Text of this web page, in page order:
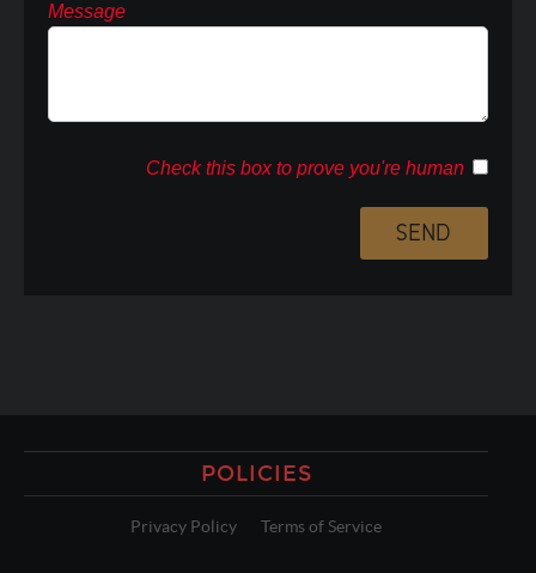
Message
Check this box to prove you're human
POLICIES
Privacy Policy Terms of Service